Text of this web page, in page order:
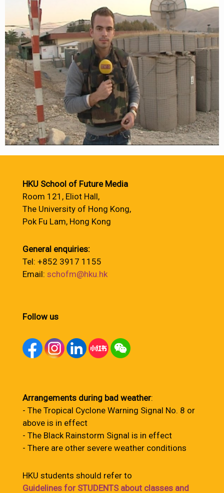
HKU School of Future Media
Room 121, Eliot Hall,
The University of Hong Kong,
Pok Fu Lam, Hong Kong
General enquiries:
Tel: +852 3917 1155
Email: schofm@hku.hk
Follow us
Arrangements during bad weather:
- The Tropical Cyclone Warning Signal No. 8 or
above is in effect
- The Black Rainstorm Signal is in effect
- There are other severe weather conditions
HKU students should refer to
Guidelines for STUDENTS about classes and